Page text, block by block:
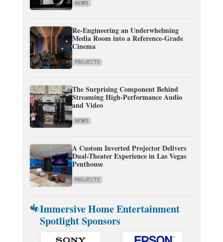
NEWS
Re-Engineering an Underwhelming
Media Room into a Reference-Grade
Cinema
PROJECTS
The Surprising Component Behind
Streaming High-Performance Audio
and Video
NEWS
A Custom Inverted Projector Delivers
Dual-Theater Experience in Las Vegas
Penthouse
PROJECTS
Immersive Home Entertainment
Spotlight Sponsors